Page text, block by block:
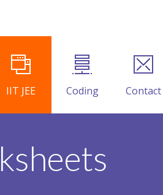
IIT JEE Coding Contact